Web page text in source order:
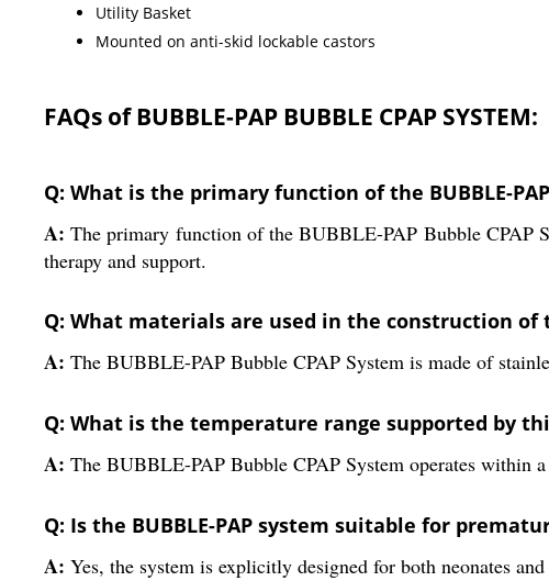
Utility Basket
Mounted on anti-skid lockable castors
FAQs of BUBBLE-PAP BUBBLE CPAP SYSTEM:
Q: What is the primary function of the BUBBLE-
A:The primary function of the BUBBLE-PAP Bubble CPAP
therapy and support.
Q: What materials are used in the construction of
A: The BUBBLE-PAP Bubble CPAP System is made of
Q: What is the temperature range supported by
A: The BUBBLE-PAP Bubble CPAP System operates within
Q: Is the BUBBLE-PAP system suitable for
A: Yes, the system is explicitly designed for both neonates